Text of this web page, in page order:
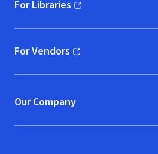
For Libraries
(opens in new window)
For Vendors
(opens in new window)
Our Company